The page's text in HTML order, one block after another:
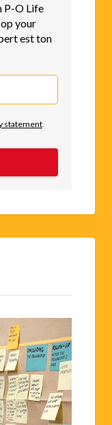
P-O Life
your
est ton
statement